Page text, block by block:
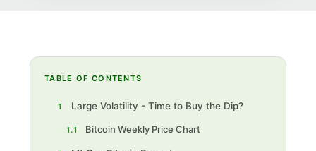
TABLE OF CONTENTS
1 Large Volatility - Time to Buy the Dip?
1.1 Bitcoin Weekly Price Chart